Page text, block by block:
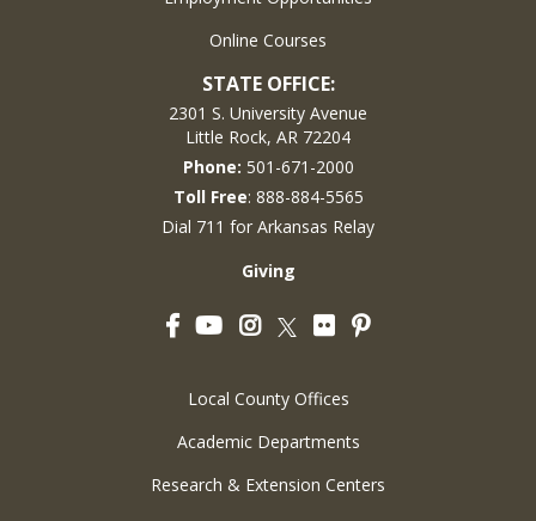
Online Courses
STATE OFFICE:
2301 S. University Avenue
Little Rock, AR 72204
Phone: 501-671-2000
Toll Free: 888-884-5565
Dial 711 for Arkansas Relay
Giving
FacebookYouTubeInstagram
Twitter
FlickrPinterest
Local County Offices
Academic Departments
Research & Extension Centers